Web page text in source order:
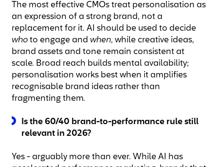
The most effective CMOs treat personalisation as
an expression of a strong brand, not a
replacement for it. AI should be used to decide
who to engage and when, while creative ideas,
brand assets and tone remain consistent at
scale. Broad reach builds mental availability;
personalisation works best when it amplifies
recognisable brand ideas rather than
fragmenting them.
Is the 60/40 brand-to-performance rule still
relevant in 2026?
Yes - arguably more than ever. While AI has